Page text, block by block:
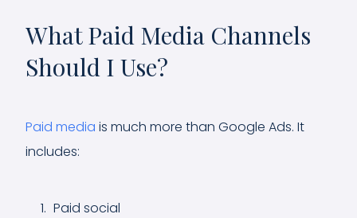
What Paid Media Channels
Should I Use?
Paid media is much more than Google Ads. It
includes:
Paid social